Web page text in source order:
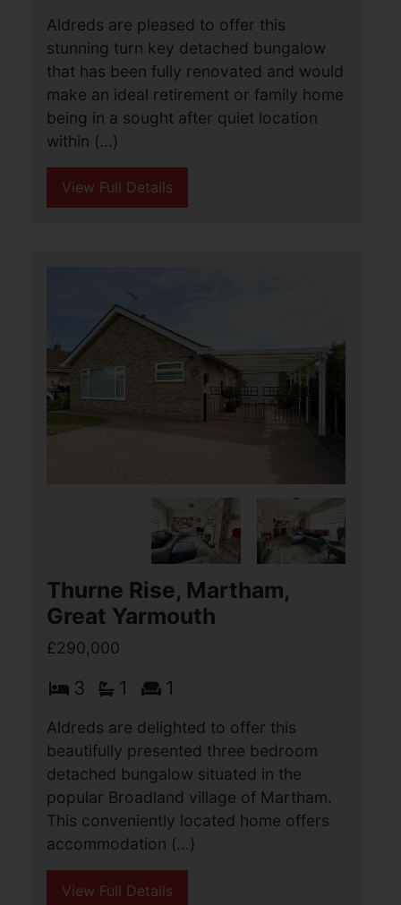
Upper Grange Crescent,
Caister-on-Sea, Great
Yarmouth
£290,000
3 1 1
make an ideal retirement or family home
being in a sought after quiet location
within (...)
View Full Details
Thurne Rise, Martham,
Great Yarmouth
£290,000
3 1 1